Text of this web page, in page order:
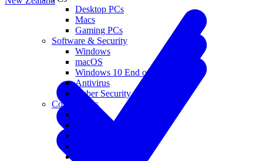
Desktop PCs
Macs
Gaming PCs
Software & Security
Windows
macOS
Windows 10 End of Life
Antivirus
Cyber Security
Components